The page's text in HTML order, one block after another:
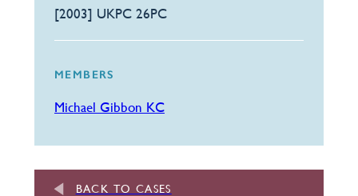
[2003] UKPC 26PC
MEMBERS
Michael Gibbon KC
BACK TO CASES